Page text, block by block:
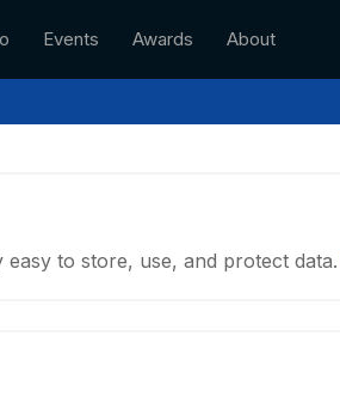
Events Awards About
easy to store, use, and protect data.